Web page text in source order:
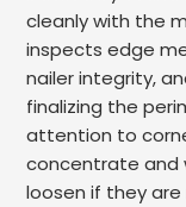
cleanly with the
inspects edge
nailer integrity,
finalizing the
attention to
concentrate and
loosen if they